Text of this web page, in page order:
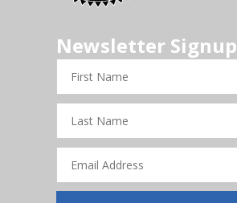
Newsletter Signup
First
Name
Last
Name
Email
Address